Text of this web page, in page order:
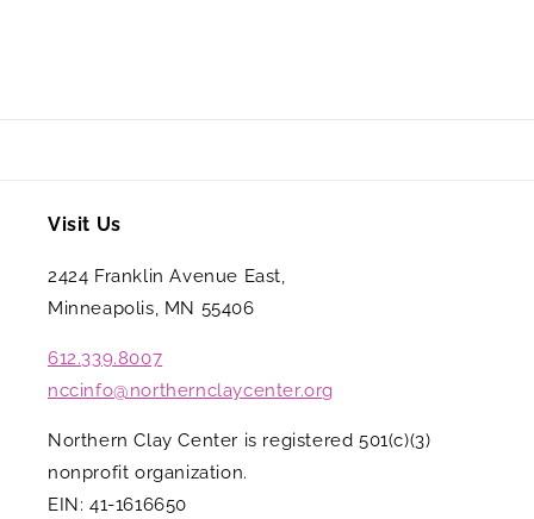
Visit Us
2424 Franklin Avenue East,
Minneapolis, MN 55406
612.339.8007
nccinfo@northernclaycenter.org
Northern Clay Center is registered 501(c)(3)
nonprofit organization.
EIN: 41-1616650